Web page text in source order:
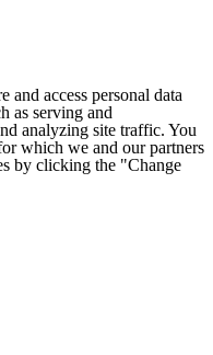
and access personal data
as serving and
analyzing site traffic. You
which we and our partners
by clicking the "Change